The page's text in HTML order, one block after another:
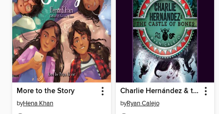
More to the Story
byHena Khan
Charlie Hernández & the Castle of Bones
byRyan Calejo